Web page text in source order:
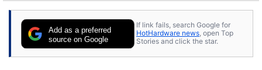
Add as a preferred
source on Google
If link fails, search Google for
HotHardware news, open Top
Stories and click the star.